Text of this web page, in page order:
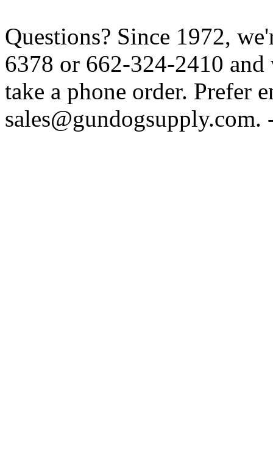
Questions? Since 1972,
6378 or 662-324-2410
take a phone order. Prefer
sales@gundogsupply.com.